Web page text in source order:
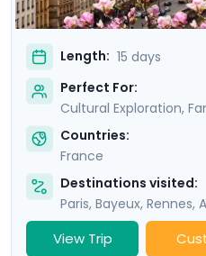
Length: 15 days
Perfect For:
Cultural Exploration,
Countries:
France
Destinations visited:
Paris, Bayeux, Rennes,
View Trip